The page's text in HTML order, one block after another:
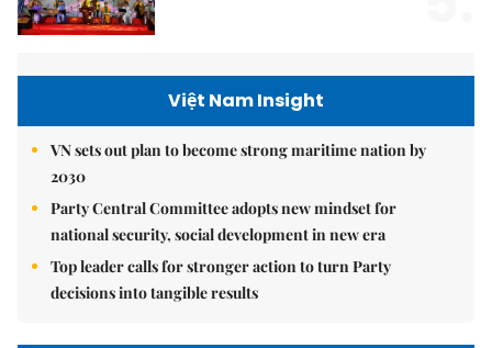
Việt Nam Insight
VN sets out plan to become strong maritime nation by
2030
Party Central Committee adopts new mindset for
national security, social development in new era
Top leader calls for stronger action to turn Party
decisions into tangible results